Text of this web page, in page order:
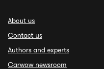
About us
Contact us
Authors and experts
Carwow newsroom